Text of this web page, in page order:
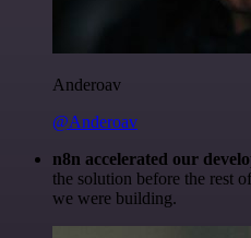
Anderoav
@Anderoav
n8n accelerated our
the solution before the rest
we were building.